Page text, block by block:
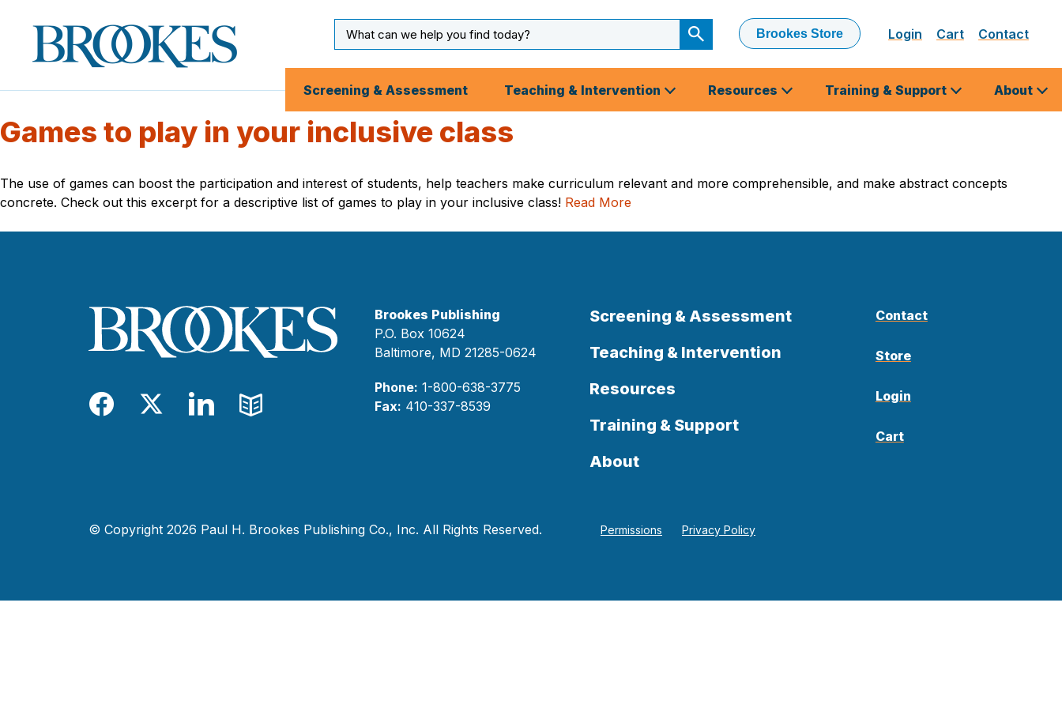
Brookes
Publishing
Co.
Input
Submit
Search
Brookes Store Login Cart Contact
Screening & Assessment Teaching & Intervention Resources Training & Support About
Games to play in your inclusive class
The use of games can boost the participation and interest of students, help teachers make curriculum relevant and more comprehensible, and make abstract concepts
concrete. Check out this excerpt for a descriptive list of games to play in your inclusive class! Read More
Facebook
TwitterLinkedIn
Blog
Brookes Publishing
P.O. Box 10624
Baltimore, MD 21285-0624
Phone: 1-800-638-3775
Fax: 410-337-8539
Screening & Assessment
Teaching & Intervention
Resources
Training & Support
About
Contact
Store
Login
Cart
© Copyright 2026 Paul H. Brookes Publishing Co., Inc. All Rights Reserved. Permissions Privacy Policy